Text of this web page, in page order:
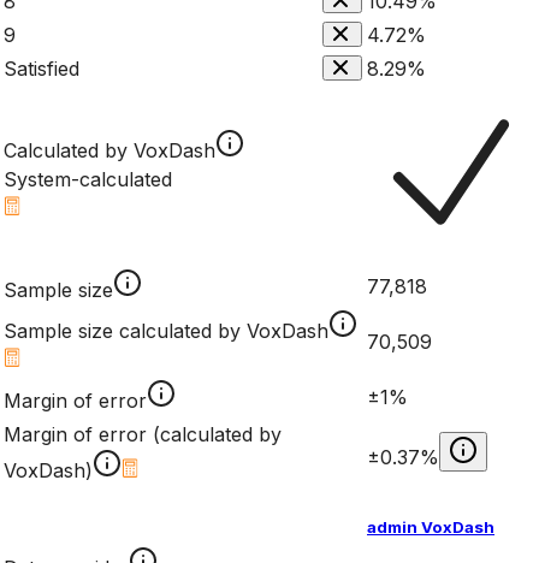
9
4.72%
Satisfied
8.29%
Calculated by VoxDash
System-calculated
Sample size
77,818
Sample size calculated by VoxDash
70,509
Margin of error
±1%
Margin of error (calculated by
VoxDash)
±0.37%
admin VoxDash